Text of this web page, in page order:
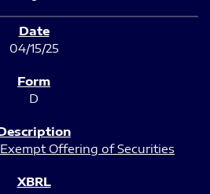
04/15/25
D
Offering of Securities